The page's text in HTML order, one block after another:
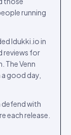
running
Idukki.io in
reviews for
The Venn
good day,
defend with
each release.